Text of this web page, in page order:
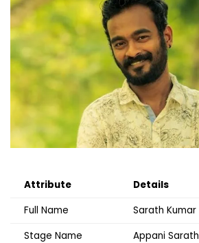
Attribute
Details
Full Name
Sarath Kumar
Stage Name
Appani Sarath